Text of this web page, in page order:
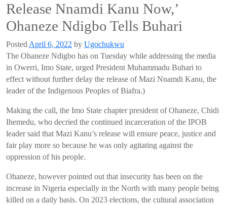
Release Nnamdi Kanu Now,’
Ohaneze Ndigbo Tells Buhari
Posted April 6, 2022 by Ugochukwu
The Ohaneze Ndigbo has on Tuesday while addressing the media
in Owerri, Imo State, urged President Muhammadu Buhari to
effect without further delay the release ofMazi Nnamdi Kanu, the
leader of the Indigenous Peoples of Biafra.)
Making the call, the Imo State chapter president ofOhaneze, Chidi
Ihemedu, who decried the continued incarceration of the IPOB
leadersaid that Mazi Kanu’s release will ensure peace, justice and
fair play more so because he was only agitating against the
oppression of his people.
Ohaneze, howeverpointed out that insecurity has been on the
increase in Nigeria especially in the North with many people being
killed on a daily basis. On 2023 elections, the cultural association